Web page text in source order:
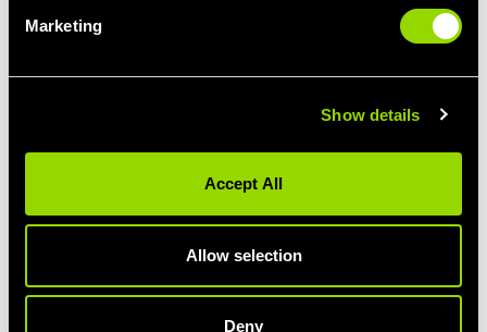
Marketing
Show details
Accept All
Allow selection
Deny
Engaging in dynamic stretching can help to loosen tight
and activities which helps improve overall mobility, making
Embark On Your Stretching Journey With
Village Gym
dynamic stretching by joiningVillage Gym
edge equipment andstate-of-the-art facilitiesthat can aid you in